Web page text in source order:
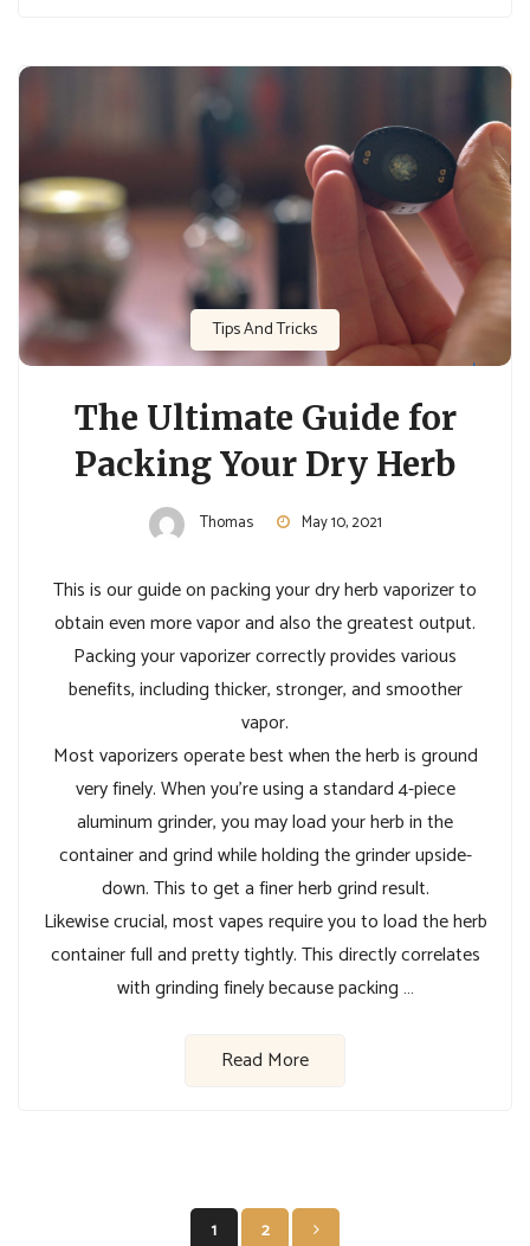
Tips And Tricks
The Ultimate Guide for
Packing Your Dry Herb
Thomas May 10, 2021
This is our guide on packing your dry herb vaporizer to
obtain even more vapor and also the greatest output.
Packing your vaporizer correctly provides various
benefits, including thicker, stronger, and smoother
vapor.
Most vaporizers operate best when the herb is ground
very finely. When you’re using a standard 4-piece
aluminum grinder, you may load your herb in the
container and grind while holding the grinder upside-
down. This to get a finer herb grind result.
Likewise crucial, most vapes require you to load the herb
container full and pretty tightly. This directly correlates
with grinding finely because packing …
Read More
Posts
1 2